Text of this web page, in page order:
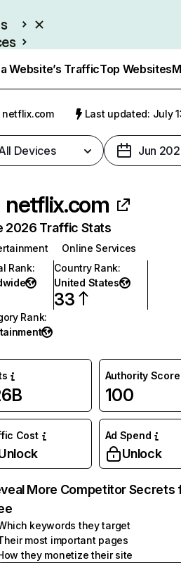
Website’s TrafficTop Websites
netflix.com Last updated: July
Devices Jun
netflix.com
2026 Traffic Stats
Online Services
Rank:
Country Rank:
United States
33
Rank:
Authority Score
100
Cost Ad Spend
Unlock
More Competitor Secrets
keywords they target
most important pages
they monetize their site